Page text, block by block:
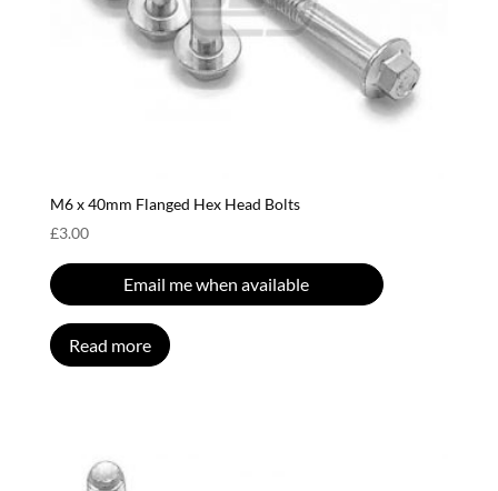
M6 x 40mm Flanged Hex Head Bolts
£3.00
Email me when available
Read more